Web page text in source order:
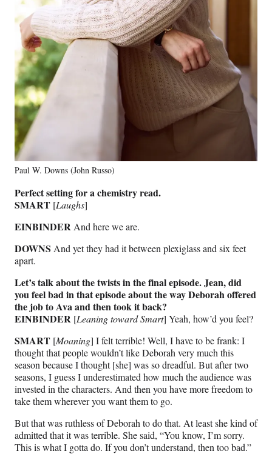
Paul W. Downs (John Russo)
Perfect setting for a chemistry read.
SMART [Laughs]
EINBINDER And here we are.
DOWNS And yet they had it between plexiglass and six feet
apart.
Let’s talk about the twists in the final episode. Jean, did
you feel bad in that episode about the way Deborah offered
the job to Ava and then took it back?
EINBINDER [Leaning toward Smart] Yeah, how’d you feel?
SMART [Moaning] I felt terrible! Well, I have to be frank: I
thought that people wouldn’t like Deborah very much this
season because I thought [she] was so dreadful. But after two
seasons, I guess I underestimated how much the audience was
invested in the characters. And then you have more freedom to
take them wherever you want them to go.
But that was ruthless of Deborah to do that. At least she kind of
admitted that it was terrible. She said, “You know, I’m sorry.
This is what I gotta do. If you don’t understand, then too bad.”